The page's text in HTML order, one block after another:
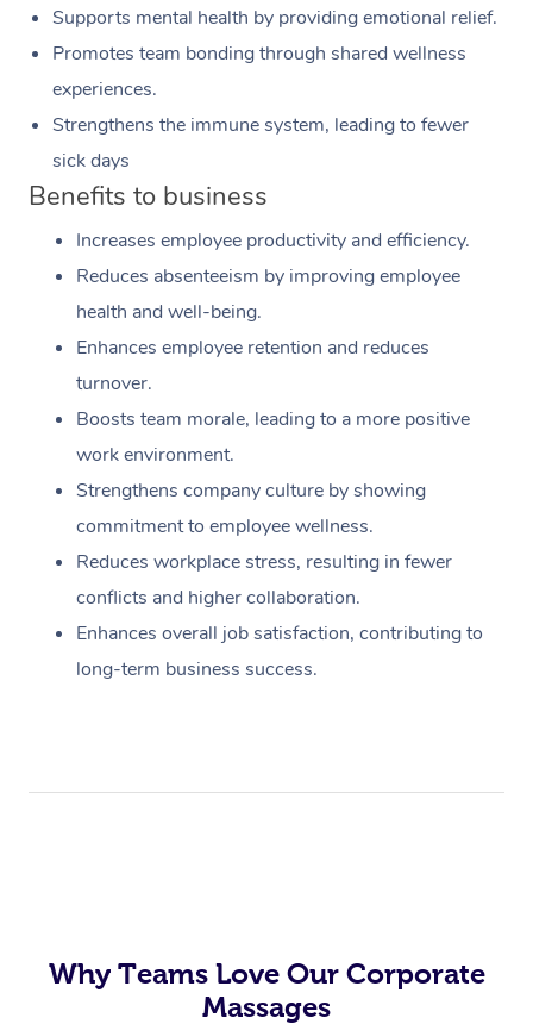
Supports mental health by providing emotional relief.
Promotes team bonding through shared wellness
experiences.
Strengthens the immune system, leading to fewer
sick days
Benefits to business
Increases employee productivity and efficiency.
Reduces absenteeism by improving employee
health and well-being.
Enhances employee retention and reduces
turnover.
Boosts team morale, leading to a more positive
work environment.
Strengthens company culture by showing
commitment to employee wellness.
Reduces workplace stress, resulting in fewer
conflicts and higher collaboration.
Enhances overall job satisfaction, contributing to
long-term business success.
Why Teams Love Our Corporate
Massages